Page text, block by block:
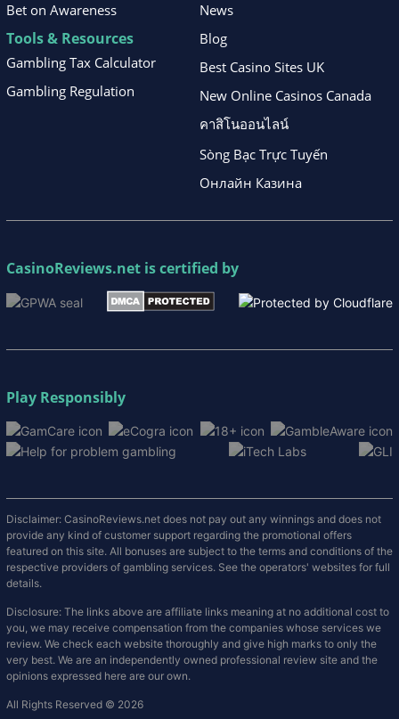
Bet on Awareness
Tools & Resources
Gambling Tax Calculator
Gambling Regulation
News
Blog
Best Casino Sites UK
New Online Casinos Canada
คาสิโนออนไลน์
Sòng Bạc Trực Tuyến
Онлайн Казина
CasinoReviews.net is certified by
Play Responsibly
Disclaimer: CasinoReviews.net does not pay out any winnings and does not
provide any kind of customer support regarding the promotional offers
featured on this site. All bonuses are subject to the terms and conditions of the
respective providers of gambling services. See the operators' websites for full
details.
Disclosure: The links above are affiliate links meaning at no additional cost to
you, we may receive compensation from the companies whose services we
review. We check each website thoroughly and give high marks to only the
very best. We are an independently owned professional review site and the
opinions expressed here are our own.
All Rights Reserved © 2026